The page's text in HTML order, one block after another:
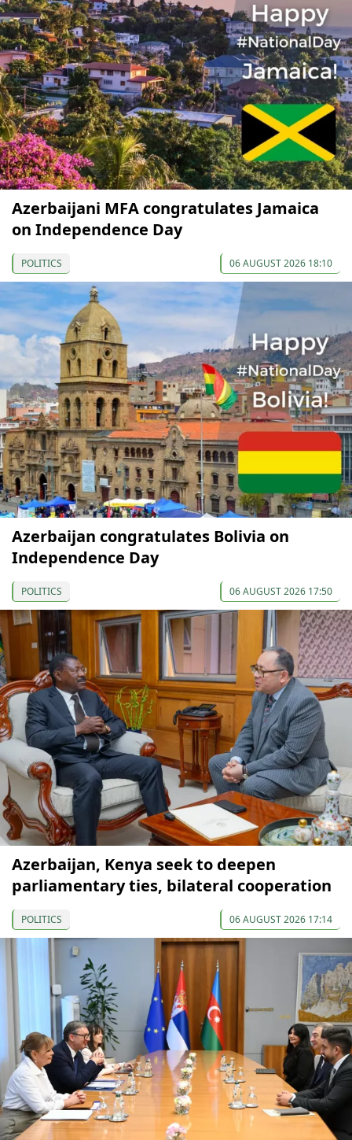
Azerbaijani MFA congratulates Jamaica
on Independence Day
POLITICS 06 AUGUST 2026 18:10
Azerbaijan congratulates Bolivia on
Independence Day
POLITICS 06 AUGUST 2026 17:50
Azerbaijan, Kenya seek to deepen
parliamentary ties, bilateral cooperation
POLITICS 06 AUGUST 2026 17:14